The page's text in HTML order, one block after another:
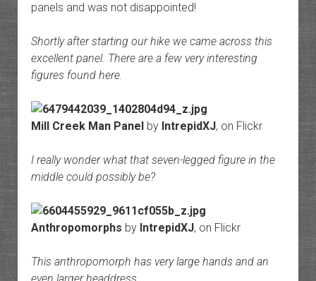
panels and was not disappointed!
Shortly after starting our hike we came across this
excellent panel. There are a few very interesting
figures found here.
Mill Creek Man Panelby IntrepidXJ, on Flickr
I really wonder what that seven-legged figure in the
middle could possibly be?
Anthropomorphs by IntrepidXJ, on Flickr
This anthropomorph has very large hands and an